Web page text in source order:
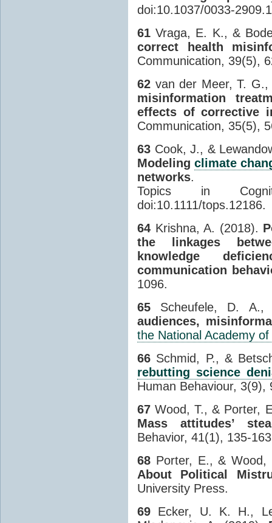
doi:10.1037/0033-
61 Vraga, E. K., &
correct health
Communication, 39(5),
62 van der Meer, T.
misinformation
effects of corrective
Communication, 35(5),
63 Cook, J., &
Modelingclimate
networks.
Topics in
doi:10.1111/tops.12186.
64 Krishna, A. (2018).
the linkages
knowledge
communication
1096.
65 Scheufele, D.
audiences,
the National Academy
66 Schmid, P., &
rebutting science
Human Behaviour, 3(9),
67 Wood, T., & Porter,
Mass attitudes’
Behavior, 41(1), 135-
68 Porter, E., & Wood,
About Political
University Press.
69 Ecker, U. K. H.,